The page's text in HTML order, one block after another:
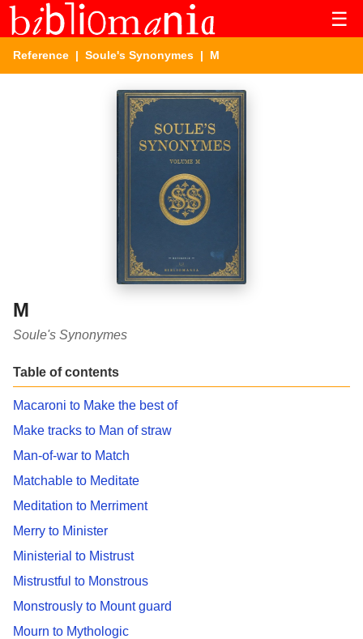
☰
Reference | Soule's Synonymes | M
M
Soule's Synonymes
Table of contents
Macaroni to Make the best of
Make tracks to Man of straw
Man-of-war to Match
Matchable to Meditate
Meditation to Merriment
Merry to Minister
Ministerial to Mistrust
Mistrustful to Monstrous
Monstrously to Mount guard
Mourn to Mythologic